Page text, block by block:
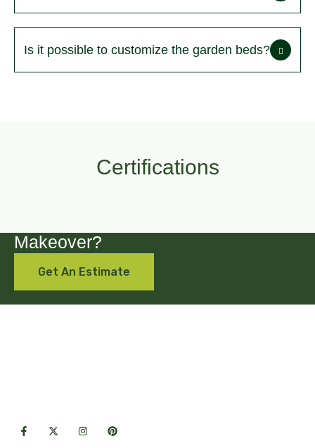
Is it possible to customize the garden beds?
Certifications
Makeover?
Get An Estimate